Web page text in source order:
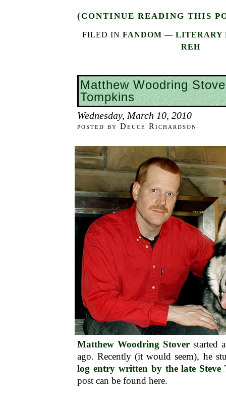
(CONTINUE READING THIS
FILED IN FANDOM — LITERARY
REH
Matthew Woodring
Tompkins
Wednesday, March 10, 2010
posted by Deuce Richardson
Matthew Woodring Stoverstarted
ago. Recently (it would seem), he
log entry written by the late Steve
post can be found here.